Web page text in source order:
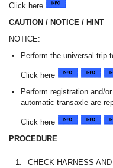
Click here
CAUTION / NOTICE / HINT
NOTICE:
Perform the universal trip
Click here
Perform registration and/
automatic transaxle are
Click here
PROCEDURE
1. CHECK HARNESS